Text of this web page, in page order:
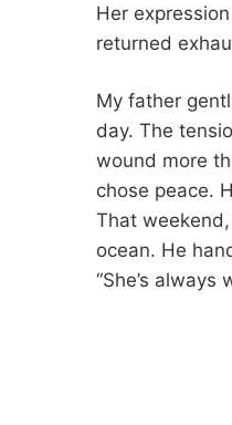
Her
returned
My father
day. The
wound more
chose peace.
That
ocean. He
“She’s always